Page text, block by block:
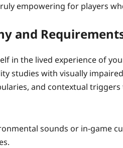
empowering for players
and
in the lived experience of
studies with visually
and contextual triggers
sounds or in‑game